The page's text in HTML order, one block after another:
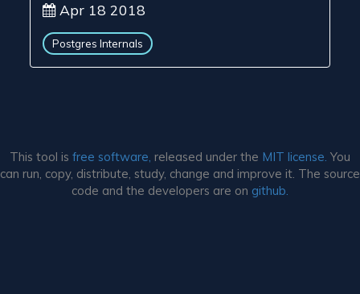
Apr 18 2018
Postgres Internals
This tool is free software, released under the MIT license. You
can run, copy, distribute, study, change and improve it. The source
code and the developers are on github.